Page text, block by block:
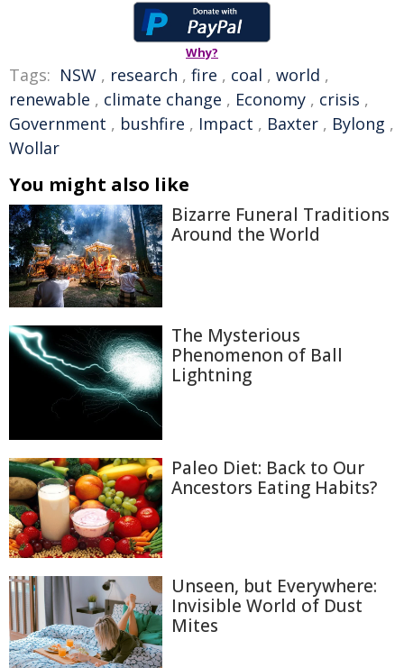
Why?
Tags: NSW , research , fire , coal , world ,
renewable , climate change , Economy , crisis ,
Government , bushfire , Impact , Baxter , Bylong ,
Wollar
You might also like
Bizarre Funeral Traditions
Around the World
The Mysterious
Phenomenon of Ball
Lightning
Paleo Diet: Back to Our
Ancestors Eating Habits?
Unseen, but Everywhere:
Invisible World of Dust
Mites